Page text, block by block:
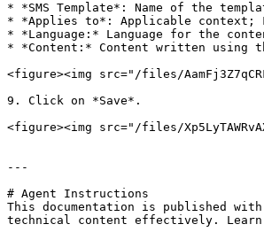
* *SMS Template*: Name of the
* *Applies to*: Applicable context;
* *Language:* Language for the
* *Content:* Content written using
<figure><img src="/files/
9. Click on *Save*.
<figure><img src="/files/
---
# Agent Instructions
This documentation is published
technical content effectively. Learn